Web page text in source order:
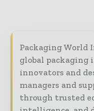
Packaging World
global
innovators and
managers and
through trusted